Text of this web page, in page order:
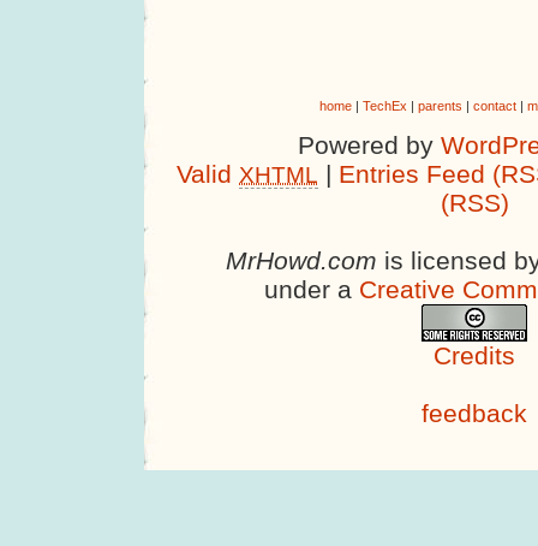
home| TechEx | parents | contact|
Powered by
Valid XHTML | Entries Feed
(RSS)
MrHowd.com is licensed
under a Creative
Credits
feedback